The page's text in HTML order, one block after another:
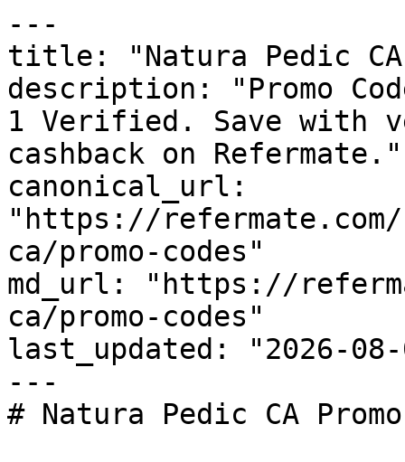
---
title: "Natura Pedic CA
description: "Promo
1 Verified. Save with
cashback on Refermate."
canonical_url:
"https://
ca/promo-codes"
md_url: "https://
ca/promo-codes"
last_updated: "2026-08-
---
# Natura Pedic CA